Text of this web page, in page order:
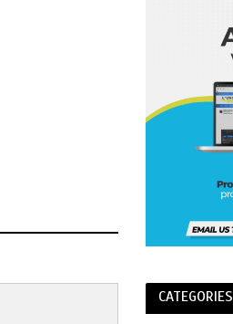
CATEGORIES